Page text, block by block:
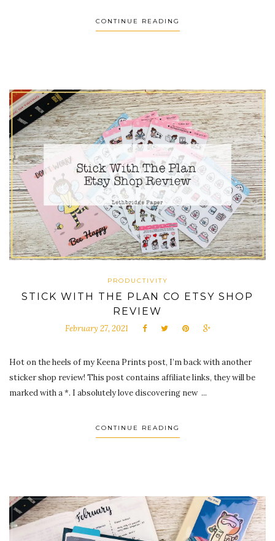
CONTINUE READING
PRODUCTIVITY
STICK WITH THE PLAN CO ETSY SHOP
REVIEW
February 27, 2021
Hot on the heels of my Keena Prints post, I’m back with another
sticker shop review! This post contains affiliate links, they will be
marked with a *. I absolutely love discovering new ...
CONTINUE READING